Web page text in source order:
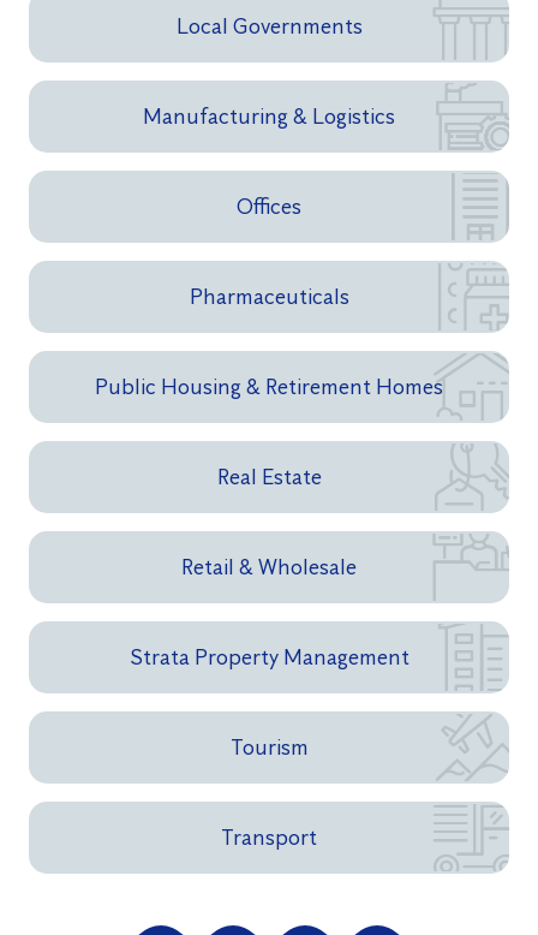
Local Governments
Manufacturing & Logistics
Offices
Pharmaceuticals
Public Housing & Retirement Homes
Real Estate
Retail & Wholesale
Strata Property Management
Tourism
Transport